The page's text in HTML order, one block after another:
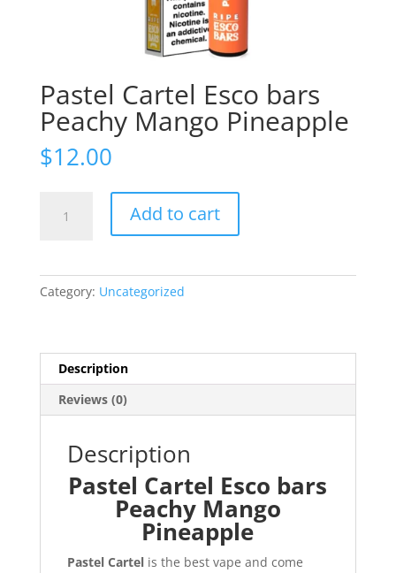
Pastel Cartel Esco bars
Peachy Mango Pineapple
$12.00
Cartel
Mango
Add to cart
Category: Uncategorized
Description
Reviews (0)
Description
Pastel Cartel Esco bars
Peachy Mango
Pineapple
Pastel Cartelis the best vape and come